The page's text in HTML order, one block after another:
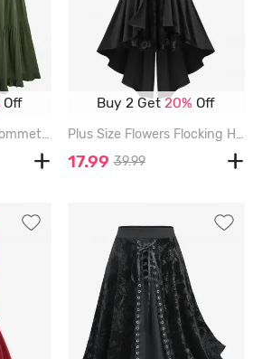
Off
Plus Size Lace Up Grommets Waist Ruffles Skirt - DEEP GREEN - L | US 12
Buy 2 Get20% Off
Plus Size Flowers Flocking Heart Buckle High Low Split Suspender Skirt - BLACK - 4X | US 26-28
17.99 39.99